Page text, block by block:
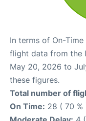
In terms of On-
flight data from the
May 20, 2026 to
these figures.
Total number of
On Time: 28 ( 70 %